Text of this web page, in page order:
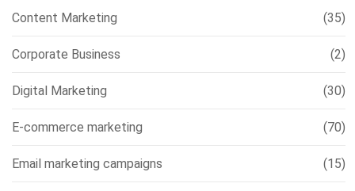
Content Marketing (35)
Corporate Business (2)
Digital Marketing (30)
E-commerce marketing (70)
Email marketing campaigns (15)